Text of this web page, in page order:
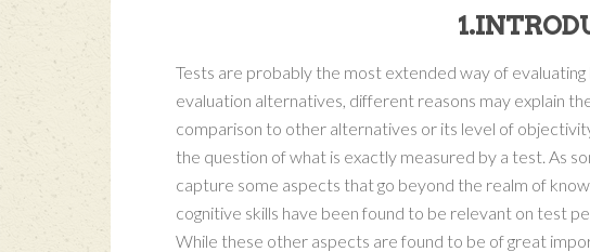
Tests are probably the most extended way of
evaluation alternatives, different reasons may explain
comparison to other alternatives or its level of
the question of what is exactly measured by a test. As
capture some aspects that go beyond the realm of
cognitive skills have been found to be relevant on test
While these other aspects are found to be of great